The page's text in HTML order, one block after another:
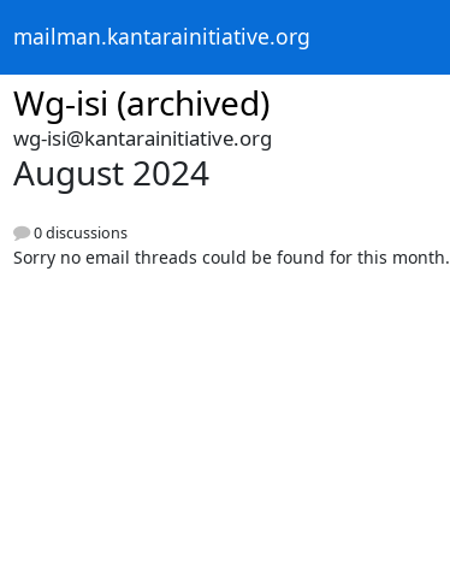
mailman.kantarainitiative.org
Wg-isi (archived)
wg-isi@kantarainitiative.org
August 2024
0 discussions
Sorry no email threads could be found for this month.